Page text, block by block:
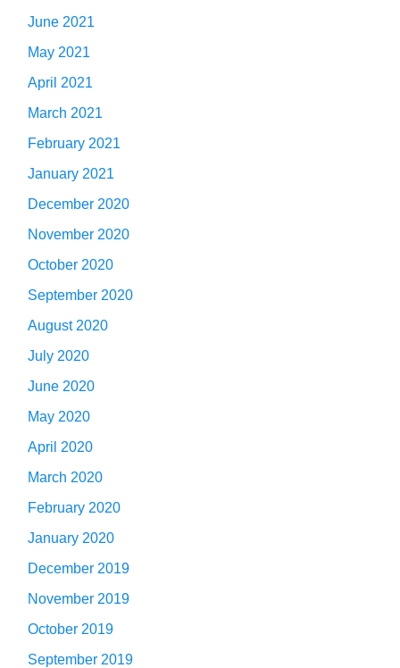
June 2021
May 2021
April 2021
March 2021
February 2021
January 2021
December 2020
November 2020
October 2020
September 2020
August 2020
July 2020
June 2020
May 2020
April 2020
March 2020
February 2020
January 2020
December 2019
November 2019
October 2019
September 2019